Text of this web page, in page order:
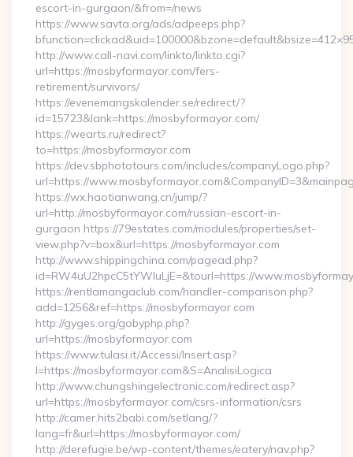
escort-in-gurgaon/&from=/news
https://www.savta.org/ads/adpeeps.php?
http://www.call-navi.com/linkto/linkto.cgi?
url=https://mosbyformayor.com/fers-
retirement/survivors/
https://evenemangskalender.se/redirect/?
id=15723&lank=https://mosbyformayor.com/
https://wearts.ru/redirect?
to=https://mosbyformayor.com
https://dev.sbphototours.com/includes/companyLogo.php?
url=https://
https://wx.haotianwang.cn/jump/?
url=http://mosbyformayor.com/russian-escort-in-
gurgaon https://79estates.com/modules/properties/set-
view.php?v=box&url=https://mosbyformayor.com
http://www.shippingchina.com/pagead.php?
id=RW4uU2hpcC5tYWluLjE=&tourl=https://
https://rentlamangaclub.com/handler-comparison.php?
add=1256&ref=https://mosbyformayor.com
http://gyges.org/gobyphp.php?
url=https://mosbyformayor.com
https://www.tulasi.it/Accessi/Insert.asp?
I=https://mosbyformayor.com&S=AnalisiLogica
http://www.chungshingelectronic.com/redirect.asp?
url=https://mosbyformayor.com/csrs-information/csrs
http://camer.hits2babi.com/setlang/?
lang=fr&url=https://mosbyformayor.com/
http://derefugie.be/wp-content/themes/eatery/nav.php?